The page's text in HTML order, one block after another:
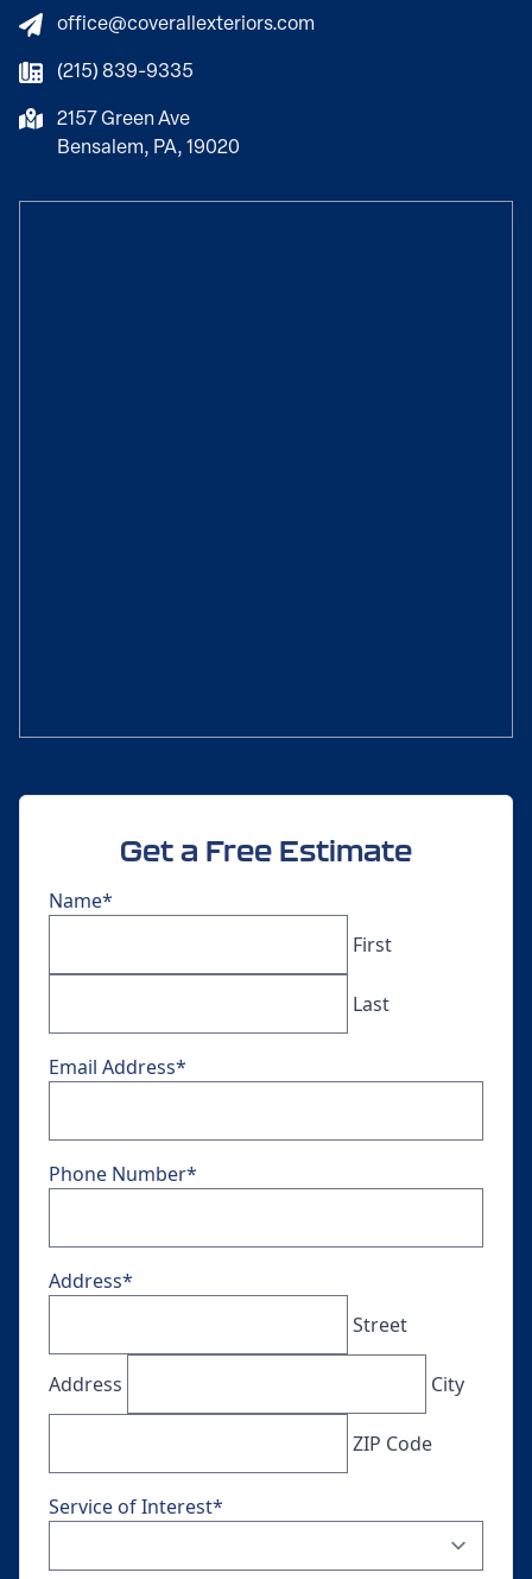
office@coverallexteriors.com
(215) 839-9335
2157 Green Ave
Bensalem, PA, 19020
Get a Free Estimate
Name*
First
Last
Email Address*
Phone Number*
Address*
Street
Address City
ZIP Code
Service of Interest*